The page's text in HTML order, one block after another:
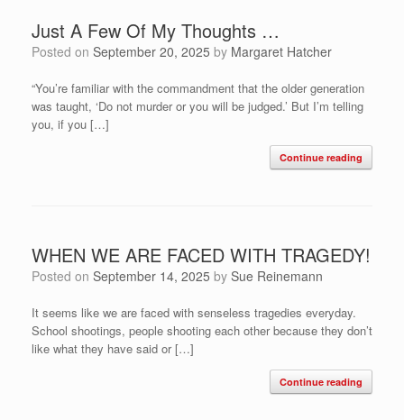
Just A Few Of My Thoughts …
Posted on September 20, 2025 by Margaret Hatcher
“You’re familiar with the commandment that the older generation
was taught, ‘Do not murder or you will be judged.’ But I’m telling
you, if you […]
Continue reading
WHEN WE ARE FACED WITH TRAGEDY!
Posted on September 14, 2025 by Sue Reinemann
It seems like we are faced with senseless tragedies everyday.
School shootings, people shooting each other because they don’t
like what they have said or […]
Continue reading